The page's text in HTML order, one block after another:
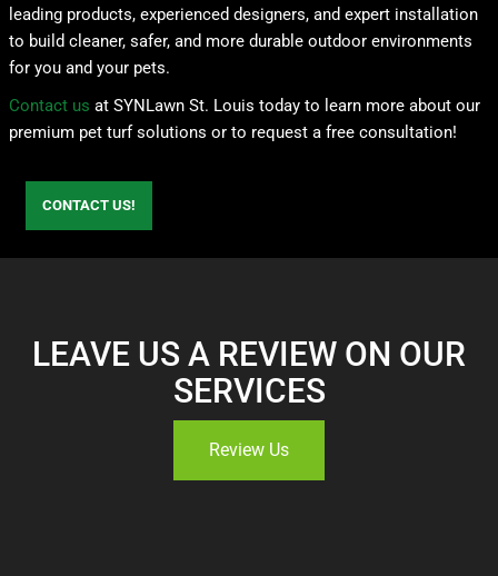
leading products, experienced designers, and expert installation
to build cleaner, safer, and more durable outdoor environments
for you and your pets.
Contact us at SYNLawn St. Louis today to learn more about our
premium pet turf solutions or to request a free consultation!
CONTACT US!
LEAVE US A REVIEW ON OUR
SERVICES
Review Us